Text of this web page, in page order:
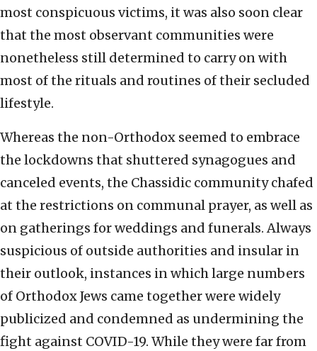
most conspicuous victims, it was also soon clear
that the most observant communities were
nonetheless still determined to carry on with
most of the rituals and routines of their secluded
lifestyle.
Whereas the non-Orthodox seemed to embrace
the lockdowns that shuttered synagogues and
canceled events, the Chassidic community chafed
at the restrictions on communal prayer, as well as
on gatherings for weddings and funerals. Always
suspicious of outside authorities and insular in
their outlook, instances in which large numbers
of Orthodox Jews came together were widely
publicized and condemned as undermining the
fight against COVID-19. While they were far from